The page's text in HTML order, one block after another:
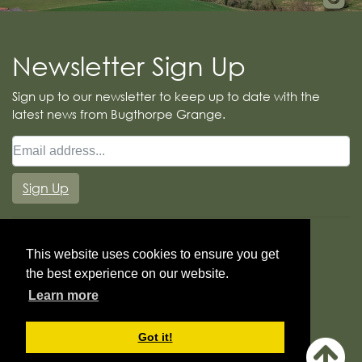
This website uses cookies to ensure you get
the best experience on our website.
Learn more
Got it!
Newsletter Sign Up
Sign up to our newsletter to keep up to date with the
latest news from Bugthorpe Grange.
Sign Up
Cookie Policy
© Copyright Bugthorpe Grange Glamping